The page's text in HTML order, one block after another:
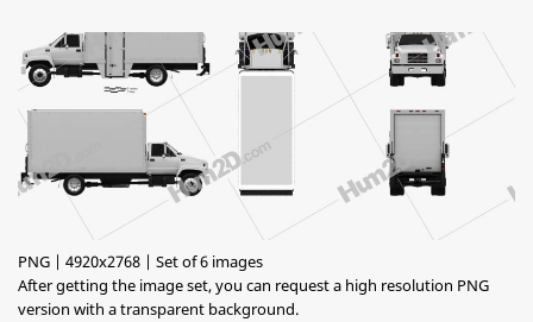
PNG | 4920x2768 | Set of 6 images
After getting the image set, you can request a high resolution PNG
version with a transparent background.